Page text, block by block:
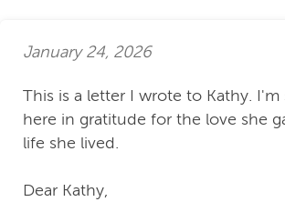
January 24, 2026
This is a letter I wrote to Kathy. I'm
here in gratitude for the love she
life she lived.
Dear Kathy,